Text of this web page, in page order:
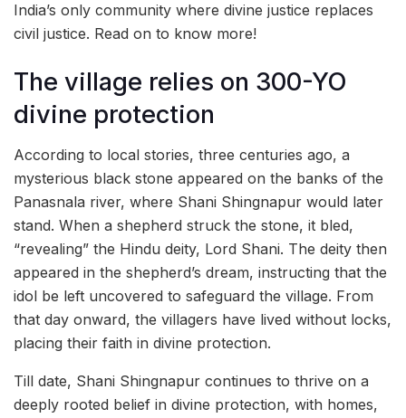
India’s only community where divine justice replaces
civil justice. Read on to know more!
The village relies on 300-YO
divine protection
According to local stories, three centuries ago, a
mysterious black stone appeared on the banks of the
Panasnala river, where Shani Shingnapur would later
stand. When a shepherd struck the stone, it bled,
“revealing” the Hindu deity, Lord Shani. The deity then
appeared in the shepherd’s dream, instructing that the
idol be left uncovered to safeguard the village. From
that day onward, the villagers have lived without locks,
placing their faith in divine protection.
Till date, Shani Shingnapur continues to thrive on a
deeply rooted belief in divine protection, with homes,